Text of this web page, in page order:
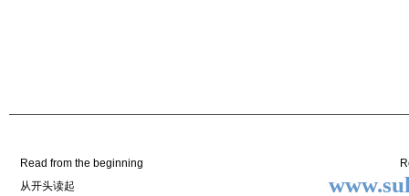
Small
Lives
Read from the beginning
从开头读起